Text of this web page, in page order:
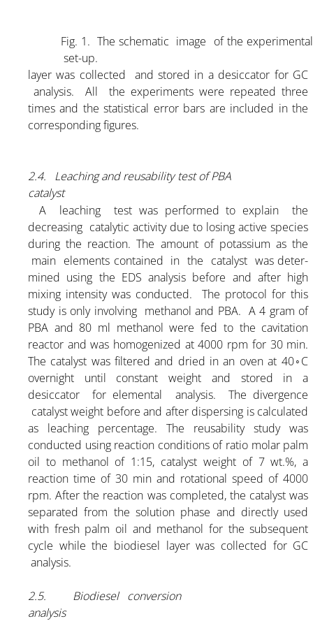
Fig. 1. The schematic image of the experimental
set-up.
layer was collected and stored in a desiccator for GC
analysis. All the experiments were repeated three
times and the statistical error bars are included in the
corresponding figures.
2.4. Leaching and reusability test of PBA
catalyst
A leaching test was performed to explain the
decreasing catalytic activity due to losing active species
during the reaction. The amount of potassium as the
main elements contained in the catalyst was deter-
mined using the EDS analysis before and after high
mixing intensity was conducted. The protocol for this
study is only involving methanol and PBA. A 4 gram of
PBA and 80 ml methanol were fed to the cavitation
reactor and was homogenized at 4000 rpm for 30 min.
The catalyst was filtered and dried in an oven at 40◦C
overnight until constant weight and stored in a
desiccator for elemental analysis. The divergence
catalyst weight before and after dispersing is calculated
as leaching percentage. The reusability study was
conducted using reaction conditions of ratio molar palm
oil to methanol of 1:15, catalyst weight of 7 wt.%, a
reaction time of 30 min and rotational speed of 4000
rpm. After the reaction was completed, the catalyst was
separated from the solution phase and directly used
with fresh palm oil and methanol for the subsequent
cycle while the biodiesel layer was collected for GC
analysis.
2.5. Biodiesel conversion
analysis